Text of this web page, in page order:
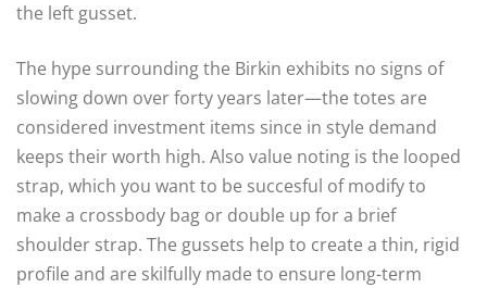
the left gusset.
The hype surrounding the Birkin exhibits no signs of
slowing down over forty years later—the totes are
considered investment items since in style demand
keeps their worth high. Also value noting is the looped
strap, which you want to be succesful of modify to
make a crossbody bag or double up for a brief
shoulder strap. The gussets help to create a thin, rigid
profile and are skilfully made to ensure long-term